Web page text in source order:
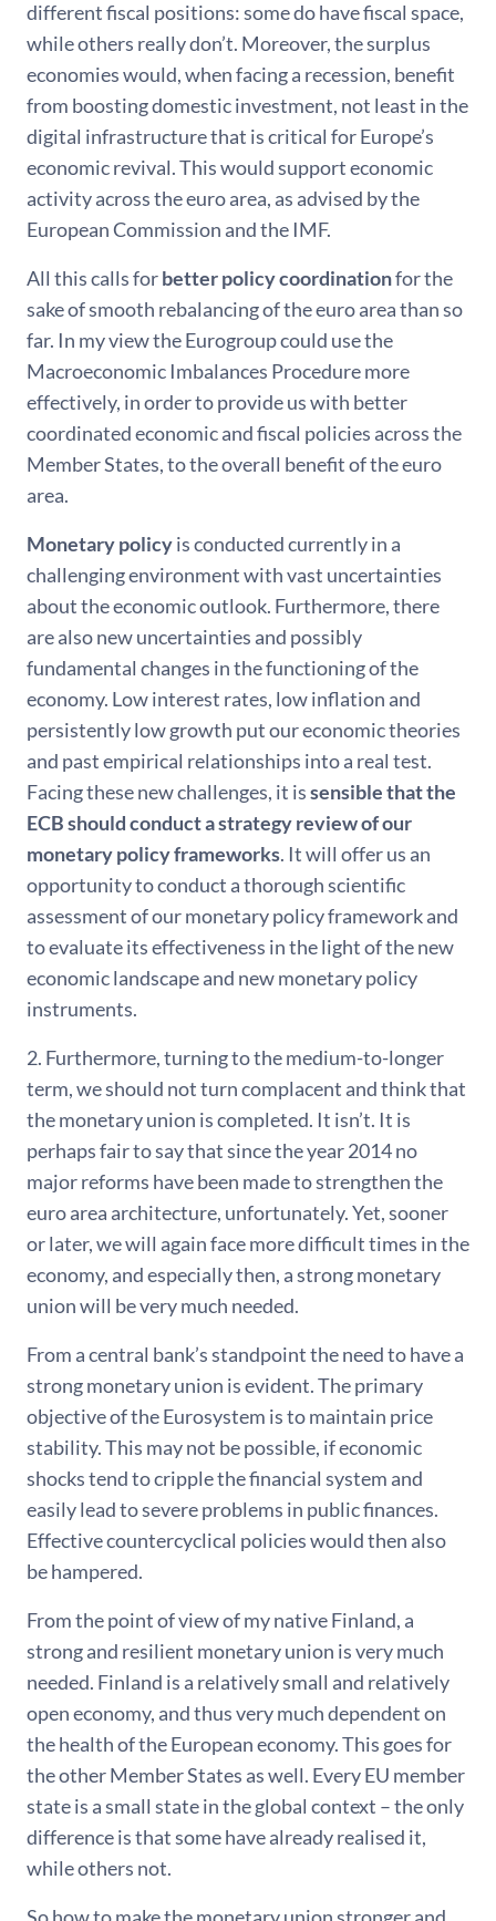
different fiscal positions: some do have fiscal space,
while others really don’t. Moreover, the surplus
economies would, when facing a recession, benefit
from boosting domestic investment, not least in the
digital infrastructure that is critical for Europe’s
economic revival. This would support economic
activity across the euro area, as advised by the
European Commission and the IMF.
All this calls forbetter policy coordinationfor the
sake of smooth rebalancing of the euro area than so
far. In my view the Eurogroup could use the
Macroeconomic Imbalances Procedure more
effectively, in order to provide us with better
coordinated economic and fiscal policies across the
Member States, to the overall benefit of the euro
area.
Monetary policyis conducted currently in a
challenging environment with vast uncertainties
about the economic outlook. Furthermore, there
are also new uncertainties and possibly
fundamental changes in the functioning of the
economy. Low interest rates, low inflation and
persistently low growth put our economic theories
and past empirical relationships into a real test.
Facing these new challenges, it issensible that the
ECB should conduct a strategy review of our
monetary policy frameworks. It will offer us an
opportunity to conduct a thorough scientific
assessment of our monetary policy framework and
to evaluate its effectiveness in the light of the new
economic landscape and new monetary policy
instruments.
2. Furthermore, turning to the medium-to-longer
term, we should not turn complacent and think that
the monetary union is completed. It isn’t. It is
perhaps fair to say that since the year 2014 no
major reforms have been made to strengthen the
euro area architecture, unfortunately. Yet, sooner
or later, we will again face more difficult times in the
economy, and especially then, a strong monetary
union will be very much needed.
From a central bank’s standpoint the need to have a
strong monetary union is evident. The primary
objective of the Eurosystem is to maintain price
stability. This may not be possible, if economic
shocks tend to cripple the financial system and
easily lead to severe problems in public finances.
Effective countercyclical policies would then also
be hampered.
From the point of view of my native Finland, a
strong and resilient monetary union is very much
needed. Finland is a relatively small and relatively
open economy, and thus very much dependent on
the health of the European economy. This goes for
the other Member States as well. Every EU member
state is a small state in the global context – the only
difference is that some have already realised it,
while others not.